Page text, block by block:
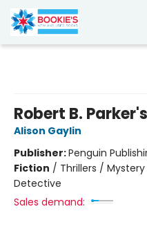
Robert B.
Alison Gaylin
Publisher:Penguin
Fiction / Thrillers /
Detective
Sales demand: